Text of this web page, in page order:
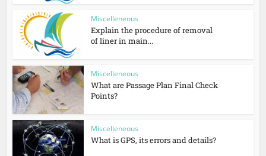
Miscelleneous
Explain the procedure of removal
of liner in main...
Miscelleneous
What are Passage Plan Final Check
Points?
Miscelleneous
What is GPS, its errors and details?